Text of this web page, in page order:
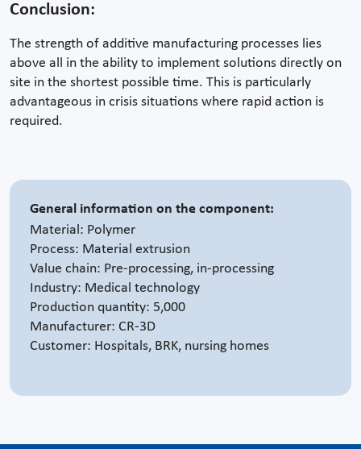
Conclusion:
The strength of additive manufacturing processes lies
above all in the ability to implement solutions directly on
site in the shortest possible time. This is particularly
advantageous in crisis situations where rapid action is
required.
General information on the component:
Material: Polymer
Process: Material extrusion
Value chain: Pre-processing, in-processing
Industry: Medical technology
Production quantity: 5,000
Manufacturer: CR-3D
Customer: Hospitals, BRK, nursing homes